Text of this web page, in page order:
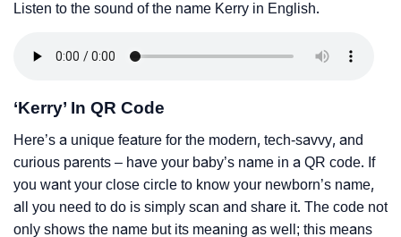
Listen to the sound of the name Kerry in English.
‘Kerry’ In QR Code
Here’s a unique feature for the modern, tech-savvy, and
curious parents – have your baby’s name in a QR code. If
you want your close circle to know your newborn’s name,
all you need to do is simply scan and share it. The code not
only shows the name but its meaning as well; this means